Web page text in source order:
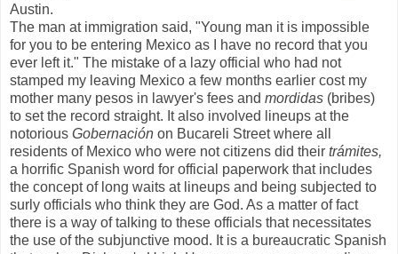
Austin.
The man at immigration said, "Young man it is impossible
for you to be entering Mexico as I have no record that you
ever left it." The mistake of a lazy official who had not
stamped my leaving Mexico a few months earlier cost my
mother many pesos in lawyer's fees and mordidas (bribes)
to set the record straight. It also involved lineups at the
notorious Gobernación on Bucareli Street where all
residents of Mexico who were not citizens did their trámites,
a horrific Spanish word for official paperwork that includes
the concept of long waits at lineups and being subjected to
surly officials who think they are God. As a matter of fact
there is a way of talking to these officials that necessitates
the use of the subjunctive mood. It is a bureaucratic Spanish